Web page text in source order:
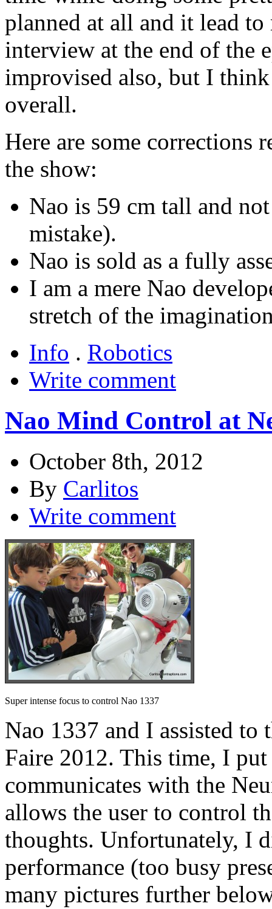
planned at all and it lead
interview at the end of the
improvised also, but I
overall.
Here are some corrections
the show:
Nao is 59 cm tall and
mistake).
Nao is sold as a fully
I am a mere Nao
stretch of the
Info . Robotics
Write comment
Nao Mind Control at
October 8th, 2012
By Carlitos
Write comment
Super intense focus to control Nao 1337
Nao 1337 and I assisted
Faire 2012. This time, I
communicates with the
allows the user to control
thoughts. Unfortunately, I
performance (too busy
many pictures further